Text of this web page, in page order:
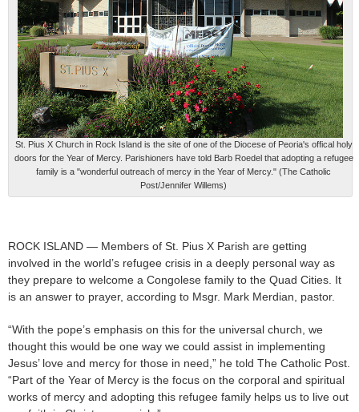
St. Pius X Church in Rock Island is the site of one of the Diocese of Peoria's offical holy
doors for the Year of Mercy. Parishioners have told Barb Roedel that adopting a refugee
family is a "wonderful outreach of mercy in the Year of Mercy." (The Catholic
Post/Jennifer Willems)
ROCK ISLAND — Members of St. Pius X Parish are getting
involved in the world’s refugee crisis in a deeply personal way as
they prepare to welcome a Congolese family to the Quad Cities. It
is an answer to prayer, according to Msgr. Mark Merdian, pastor.
“With the pope’s emphasis on this for the universal church, we
thought this would be one way we could assist in implementing
Jesus’ love and mercy for those in need,” he told The Catholic Post.
“Part of the Year of Mercy is the focus on the corporal and spiritual
works of mercy and adopting this refugee family helps us to live out